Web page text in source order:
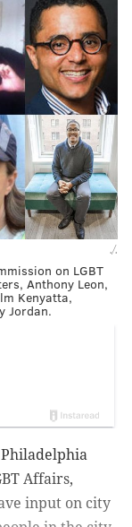
./.
on LGBT
Anthony Leon,
Kenyatta,
Jordan.
Affairs,
input on city